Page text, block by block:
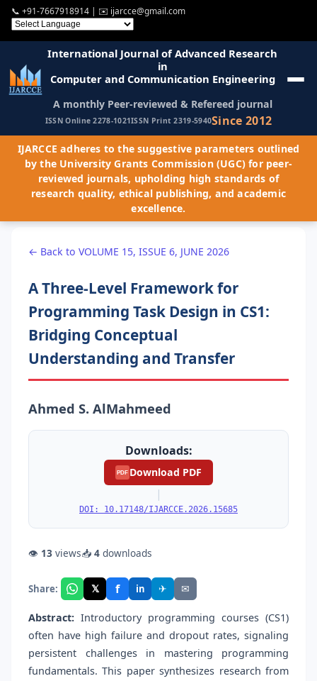
📞 +91-7667918914 | ✉️ ijarcce@gmail.com
International Journal of Advanced Research
in
Computer and Communication Engineering
A monthly Peer-reviewed & Refereed journal
ISSN Online 2278-1021ISSN Print 2319-5940Since 2012
IJARCCE adheres to the suggestive parameters outlined
by the University Grants Commission (UGC) for peer-
reviewed journals, upholding high standards of
research quality, ethical publishing, and academic
excellence.
← Back to VOLUME 15, ISSUE 6, JUNE 2026
A Three-Level Framework for
Programming Task Design in CS1:
Bridging Conceptual
Understanding and Transfer
Ahmed S. AlMahmeed
Downloads:
PDF Download PDF
|
DOI: 10.17148/IJARCCE.2026.15685
👁 13 views📥 4 downloads
Share: 𝕏 f in ✈ ✉
Abstract: Introductory programming courses (CS1)
often have high failure and dropout rates, signaling
persistent challenges in mastering programming
fundamentals. This paper synthesizes research from